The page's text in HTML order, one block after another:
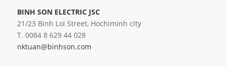
BINH SON ELECTRIC JSC
21/23 Binh Loi Street, Hochiminh city
T. 0084 8 629 44 028
nktuan@binhson.com